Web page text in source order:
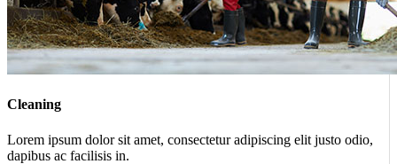
Cleaning
Lorem ipsum dolor sit amet, consectetur adipiscing elit justo odio,
dapibus ac facilisis in.